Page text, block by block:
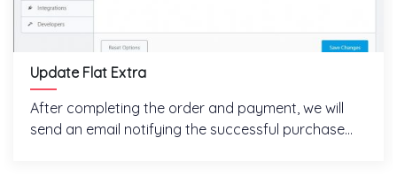
Update Flat Extra
After completing the order and payment, we will
send an email notifying the successful purchase...